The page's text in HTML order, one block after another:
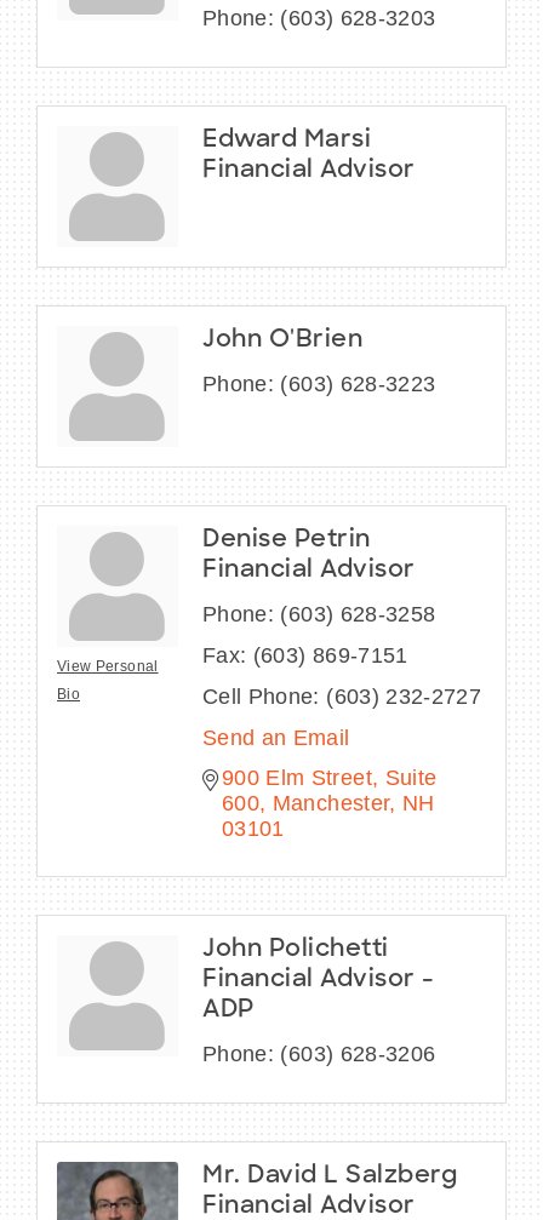
Phone: (603) 628-3203
Edward Marsi
Financial Advisor
John O'Brien
Phone: (603) 628-3223
View Personal
Bio
Denise Petrin
Financial Advisor
Phone: (603) 628-3258
Fax: (603) 869-7151
Cell Phone: (603) 232-2727
Send an Email
900 Elm Street, Suite
600 Manchester NH
03101
John Polichetti
Financial Advisor -
ADP
Phone: (603) 628-3206
Mr. David L Salzberg
Financial Advisor